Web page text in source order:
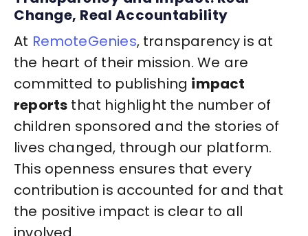
Change, Real Accountability
At RemoteGenies, transparency is at
the heart of their mission. We are
committed to publishing impact
reports that highlight the number of
children sponsored and the stories of
lives changed, through our platform.
This openness ensures that every
contribution is accounted for and that
the positive impact is clear to all